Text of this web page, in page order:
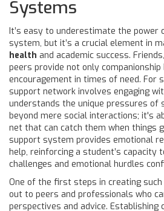
Systems
It’s easy to underestimate the power
system, but it’s a crucial element in
health and academic success.
peers provide not only companionship
encouragement in times of need. For
support network involves engaging
understands the unique pressures of
beyond mere social interactions; it's
net that can catch them when things
support system provides emotional
help, reinforcing a student’s capacity
challenges and emotional hurdles
One of the first steps in creating
out to peers and professionals who
perspectives and advice. Establishing